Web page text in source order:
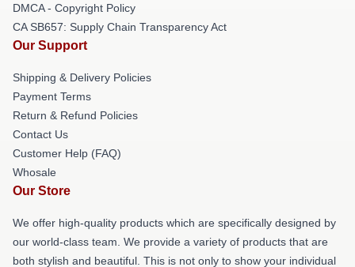
DMCA - Copyright Policy
CA SB657: Supply Chain Transparency Act
Our Support
Shipping & Delivery Policies
Payment Terms
Return & Refund Policies
Contact Us
Customer Help (FAQ)
Whosale
Our Store
We offer high-quality products which are specifically designed by
our world-class team. We provide a variety of products that are
both stylish and beautiful. This is not only to show your individual